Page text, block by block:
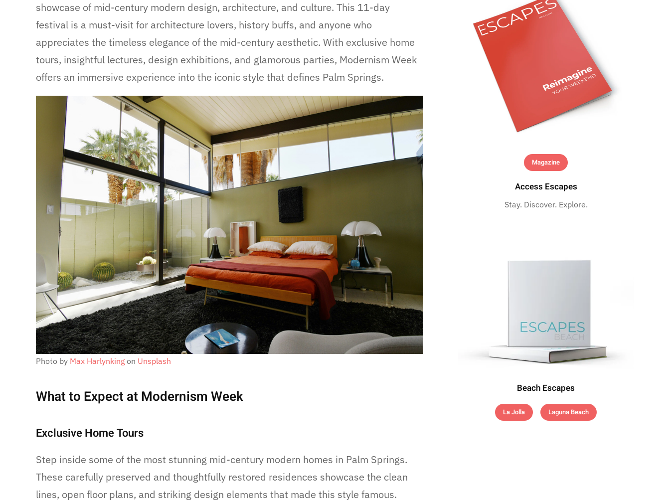
showcase of mid-century modern design, architecture, and culture. This 11-day
festival is a must-visit for architecture lovers, history buffs, and anyone who
appreciates the timeless elegance of the mid-century aesthetic. With exclusive home
tours, insightful lectures, design exhibitions, and glamorous parties, Modernism Week
offers an immersive experience into the iconic style that defines Palm Springs.
Photo by Max Harlynking on Unsplash
What to Expect at Modernism Week
Exclusive Home Tours
Step inside some of the most stunning mid-century modern homes in Palm Springs.
These carefully preserved and thoughtfully restored residences showcase the clean
lines, open floor plans, and striking design elements that made this style famous.
Magazine
Access Escapes
Stay. Discover. Explore.
Beach Escapes
La Jolla Laguna Beach